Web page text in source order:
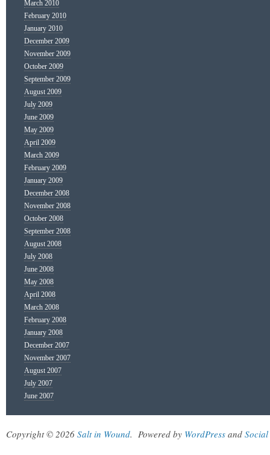
March 2010
February 2010
January 2010
December 2009
November 2009
October 2009
September 2009
August 2009
July 2009
June 2009
May 2009
April 2009
March 2009
February 2009
January 2009
December 2008
November 2008
October 2008
September 2008
August 2008
July 2008
June 2008
May 2008
April 2008
March 2008
February 2008
January 2008
December 2007
November 2007
August 2007
July 2007
June 2007
Copyright © 2026 Salt in Wound. Powered by WordPress and Social